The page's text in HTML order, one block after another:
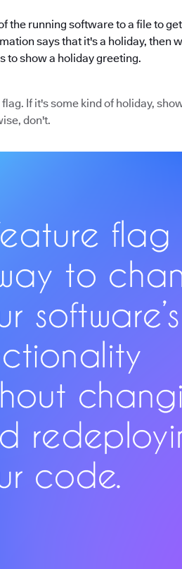
the running software to a file to
says that it's a holiday, then
to show a holiday greeting.
If it's some kind of holiday,
don't.